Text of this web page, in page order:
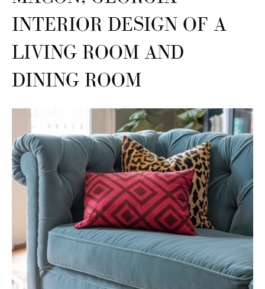
INTERIOR DESIGN OF A
LIVING ROOM AND
DINING ROOM